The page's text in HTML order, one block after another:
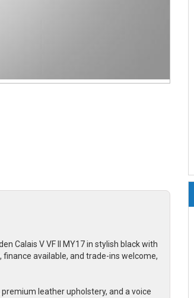
Calais V VF II MY17 in stylish black with
finance available, and trade-ins welcome,
leather upholstery, and a voice